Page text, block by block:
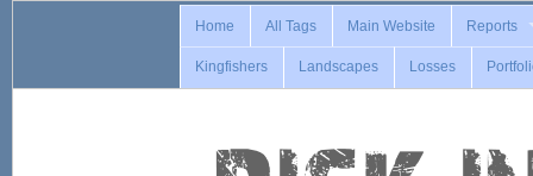
Home All Tags Main Website Reports
Kingfishers Landscapes Losses